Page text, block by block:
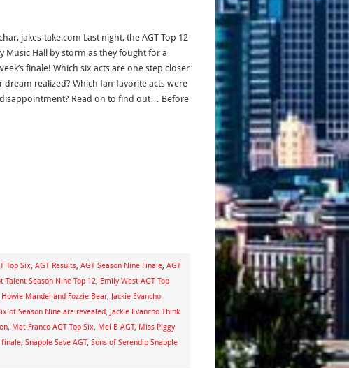
jakes-take.com Last night, the AGT Top 12
Music Hall by storm as they fought for a
finale! Which six acts are one step closer
dream realized? Which fan-favorite acts were
Read on to find out… Before
Top Six, AGT Results, AGT Season Nine Finale, AGT
Talent Season Nine Top 12, Emily West AGT Top
Howie Mandel and Fozzie Bear, Jackie Evancho
of Season Nine are revealed, Jackie Evancho Think
, Mat Franco AGT Top Six, Mel B AGT, Miss Piggy
finale, Snapple Save AGT, Sons of Serendip Snapple